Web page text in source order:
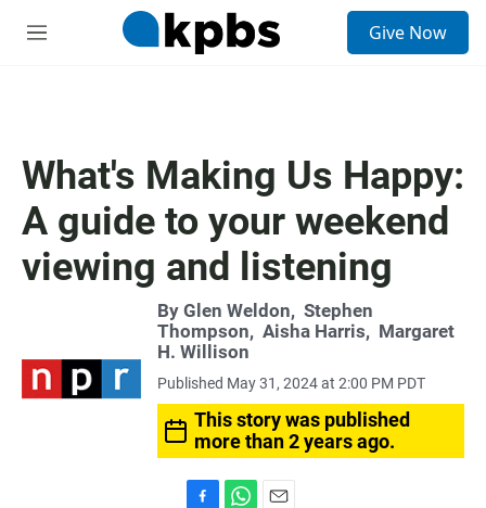
M
Give Now
What's Making Us Happy:
A guide to your weekend
viewing and listening
By Glen Weldon, Stephen
Thompson, Aisha Harris, Margaret
H. Willison
Published May 31, 2024 at 2:00 PM PDT
This story was published
more than 2 years ago.